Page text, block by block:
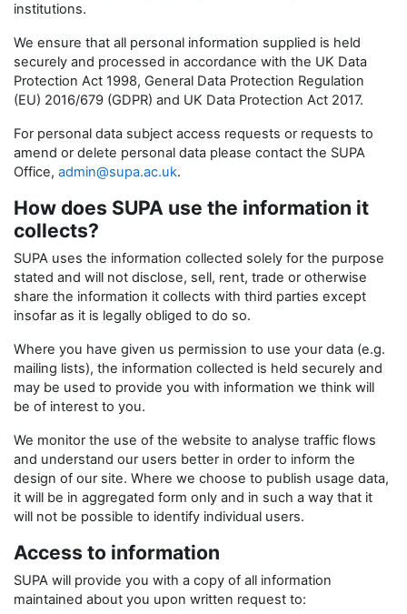
institutions.
We ensure that all personal information supplied is held
securely and processed in accordance with the UK Data
Protection Act 1998, General Data Protection Regulation
(EU) 2016/679 (GDPR) and UK Data Protection Act 2017.
For personal data subject access requests or requests to
amend or delete personal data please contact the SUPA
Office, admin@supa.ac.uk.
How does SUPA use the information it
collects?
SUPA uses the information collected solely for the purpose
stated and will not disclose, sell, rent, trade or otherwise
share the information it collects with third parties except
insofar as it is legally obliged to do so.
Where you have given us permission to use your data (e.g.
mailing lists), the information collected is held securely and
may be used to provide you with information we think will
be of interest to you.
We monitor the use of the website to analyse traffic flows
and understand our users better in order to inform the
design of our site. Where we choose to publish usage data,
it will be in aggregated form only and in such a way that it
will not be possible to identify individual users.
Access to information
SUPA will provide you with a copy of all information
maintained about you upon written request to: